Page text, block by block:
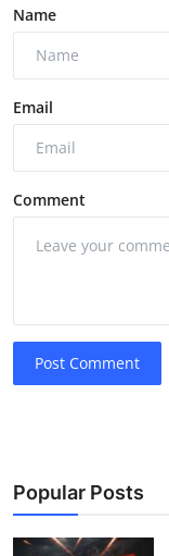
Name
Email
Comment
Post Comment
Popular Posts